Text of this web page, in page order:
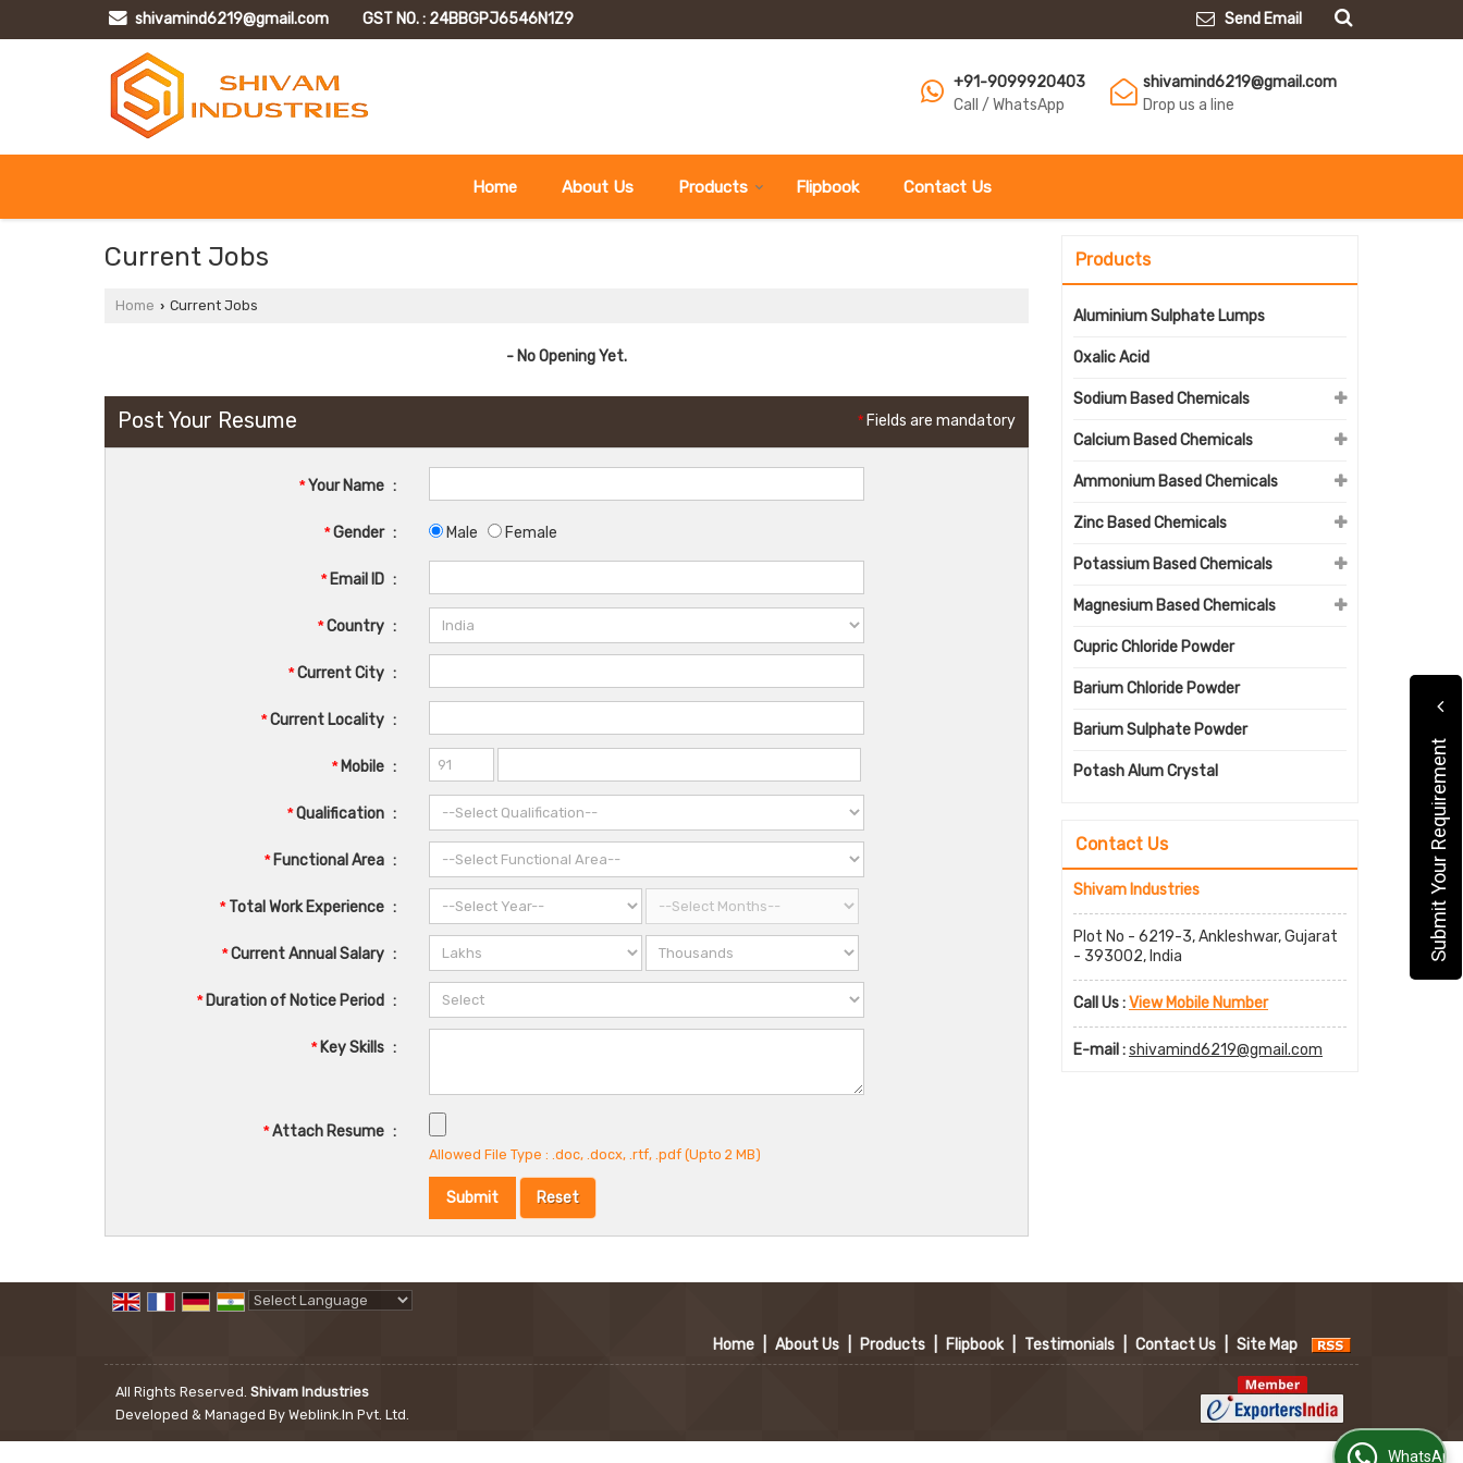
shivamind6219@gmail.com GST NO. : 24BBGPJ6546N1Z9 Send Email
+91-9099920403
Call / WhatsApp
shivamind6219@gmail.com
Drop us a line
Home About Us Products Flipbook Contact Us
Current Jobs
Home › Current Jobs
- No Opening Yet.
* Fields are mandatory
Post Your Resume
*Your Name :
*Gender : Male Female
*Email ID :
*Country :
*Current City :
*Current Locality :
*Mobile :
*Qualification :
*Functional Area :
*Total Work Experience :
*Current Annual Salary :
*Duration of Notice Period :
*Key Skills :
*Attach Resume :
Allowed File Type : .doc, .docx, .rtf, .pdf (Upto 2 MB)
Products
Aluminium Sulphate Lumps
Oxalic Acid
Sodium Based Chemicals
Calcium Based Chemicals
Ammonium Based Chemicals
Zinc Based Chemicals
Potassium Based Chemicals
Magnesium Based Chemicals
Cupric Chloride Powder
Barium Chloride Powder
Barium Sulphate Powder
Potash Alum Crystal
Contact Us
Shivam Industries
Plot No - 6219-3, Ankleshwar, Gujarat
- 393002, India
Call Us :View Mobile Number
E-mail :shivamind6219@gmail.com
Home
About Us Products Flipbook Testimonials Contact Us Site Map
All Rights Reserved. Shivam Industries
Developed & Managed By Weblink.In Pvt. Ltd.
Submit Your Requirement
WhatsApp Us